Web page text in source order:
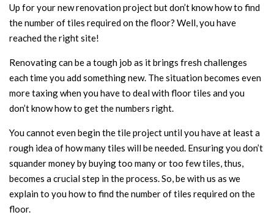
Up for your new renovation project but don’t know how to find
the number of tiles required on the floor? Well, you have
reached the right site!
Renovating can be a tough job as it brings fresh challenges
each time you add something new. The situation becomes even
more taxing when you have to deal with floor tiles and you
don’t know how to get the numbers right.
You cannot even begin the tile project until you have at least a
rough idea of how many tiles will be needed. Ensuring you don’t
squander money by buying too many or too few tiles, thus,
becomes a crucial step in the process. So, be with us as we
explain to you how to find the number of tiles required on the
floor.